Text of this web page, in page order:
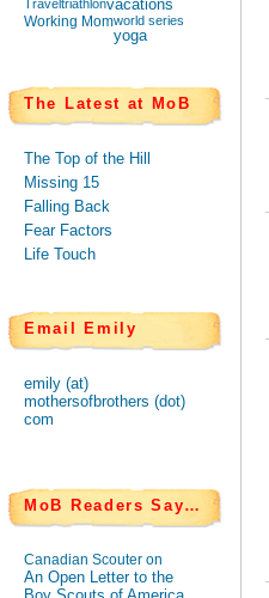
Traveltriathlonvacations
Working Momworld series
yoga
The Latest at MoB
The Top of the Hill
Missing 15
Falling Back
Fear Factors
Life Touch
Email Emily
emily (at)
mothersofbrothers (dot)
com
MoB Readers Say…
Canadian Scouter on
An Open Letter to the